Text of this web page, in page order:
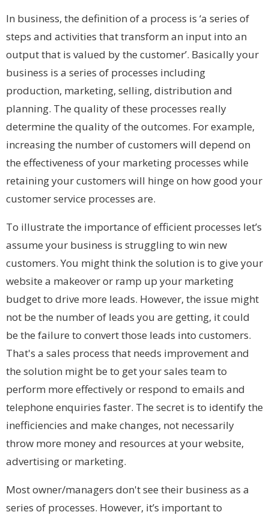
In business, the definition of a process is ‘a series of
steps and activities that transform an input into an
output that is valued by the customer’. Basically your
business is a series of processes including
production, marketing, selling, distribution and
planning. The quality of these processes really
determine the quality of the outcomes. For example,
increasing the number of customers will depend on
the effectiveness of your marketing processes while
retaining your customers will hinge on how good your
customer service processes are.
To illustrate the importance of efficient processes let’s
assume your business is struggling to win new
customers. You might think the solution is to give your
website a makeover or ramp up your marketing
budget to drive more leads. However, the issue might
not be the number of leads you are getting, it could
be the failure to convert those leads into customers.
That's a sales process that needs improvement and
the solution might be to get your sales team to
perform more effectively or respond to emails and
telephone enquiries faster. The secret is to identify the
inefficiencies and make changes, not necessarily
throw more money and resources at your website,
advertising or marketing.
Most owner/managers don't see their business as a
series of processes. However, it’s important to